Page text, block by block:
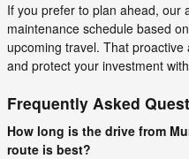
If you prefer to plan ahead, our
maintenance schedule based
upcoming travel. That
and protect your investment
Frequently Asked
How long is the drive from
route is best?